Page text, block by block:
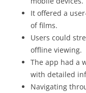
It offered a
of films.
Users could
offline viewing.
The app had a
with detailed
Navigating